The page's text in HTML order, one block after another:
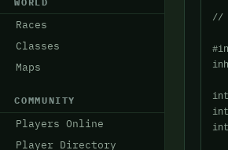
Races
Classes
Maps
COMMUNITY
Players Online
Player Directory
//